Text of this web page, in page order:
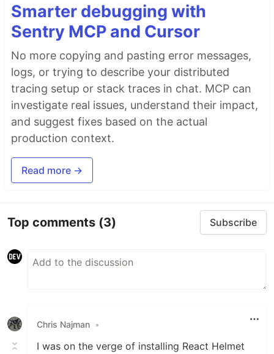
Smarter debugging with
Sentry MCP and Cursor
No more copying and pasting error messages,
logs, or trying to describe your distributed
tracing setup or stack traces in chat. MCP can
investigate real issues, understand their impact,
and suggest fixes based on the actual
production context.
Read more →
Top comments (3) Subscribe
Chris Najman •
I was on the verge of installing React Helmet